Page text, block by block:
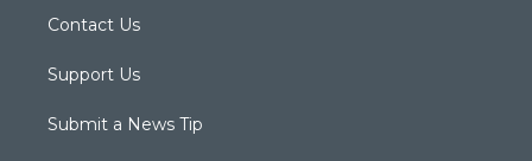
Contact Us
Support Us
Submit a News Tip